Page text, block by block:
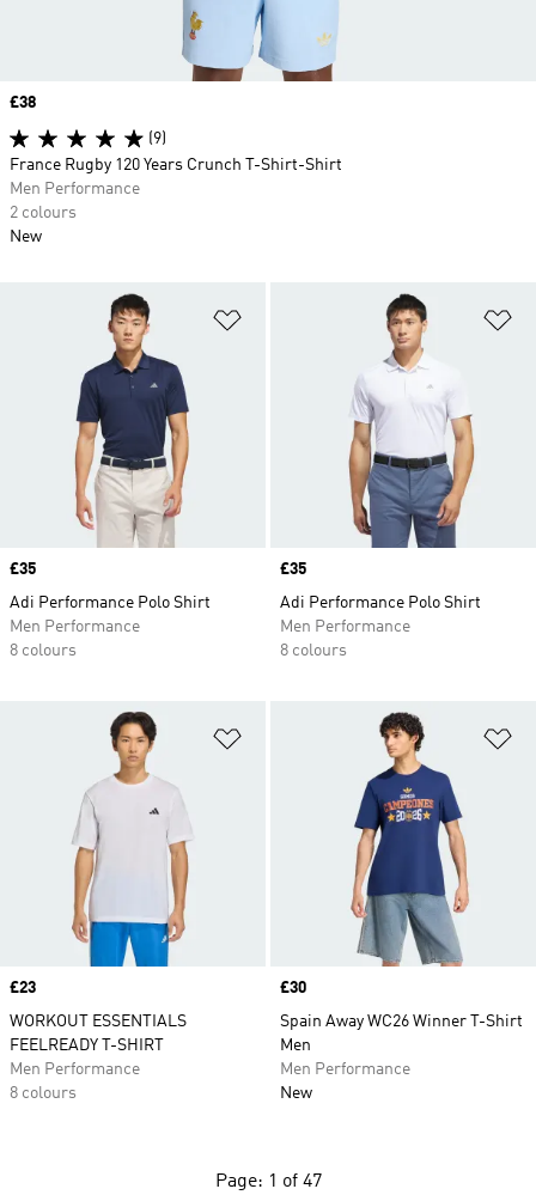
Price
£35
Adi Performance Polo Shirt
Men Performance
8 colours
Price
£35
Adi Performance Polo Shirt
Men Performance
8 colours
Price
£23
WORKOUT ESSENTIALS
FEELREADY T-SHIRT
Men Performance
8 colours
Price
£30
Spain Away WC26 Winner T-Shirt
Men
Men Performance
New
Price
£38
(9)
France Rugby 120 Years Crunch T-Shirt-Shirt
Men Performance
2 colours
New
Page: 1 of 47